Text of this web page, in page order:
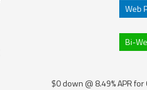
Web
Bi-
$0 down @ 8.49% APR